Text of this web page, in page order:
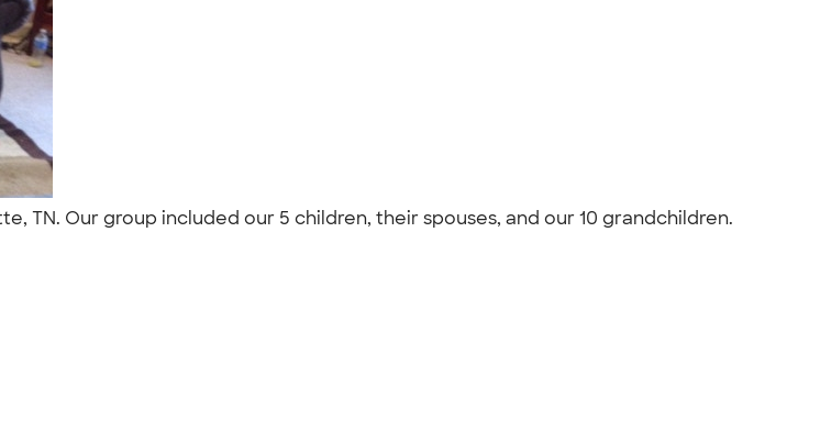
TN. Our group included our 5 children, their spouses, and our 10 grandchildren.